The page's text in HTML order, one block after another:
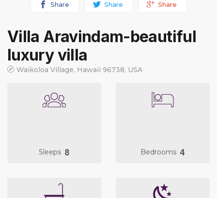
Share Share Share
Villa Aravindam-beautiful
luxury villa
Waikoloa Village, Hawaii 96738, USA
Sleeps 8 Bedrooms 4